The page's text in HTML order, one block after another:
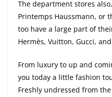
The department stores
Printemps Haussmann, or
too have a large part of
Hermès, Vuitton, Gucci,
From luxury to up and
you today a little fashion
Freshly undressed from